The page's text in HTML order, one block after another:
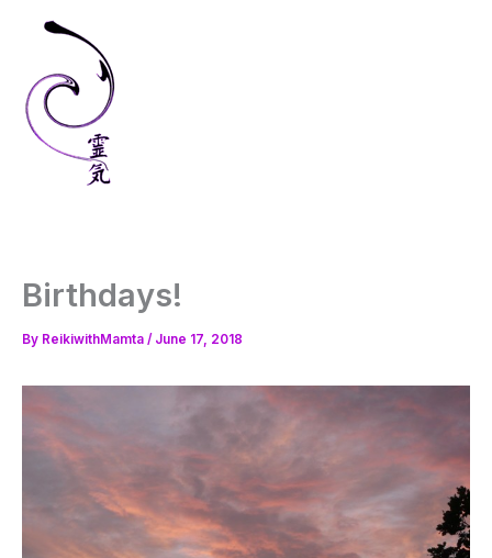
content
Birthdays!
By ReikiwithMamta / June 17, 2018